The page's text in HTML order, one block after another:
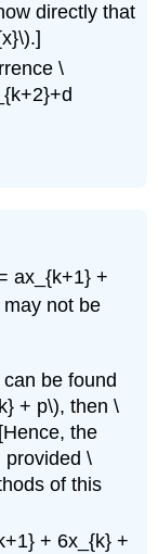
directly that
\
ax_{k+1} +
not be
be found
+ p\), then \
the
provided \
of this
+ 6x_{k} +